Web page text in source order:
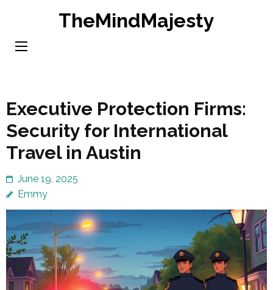
content
TheMindMajesty
Executive Protection Firms:
Security for International
Travel in Austin
June 19, 2025
Emmy